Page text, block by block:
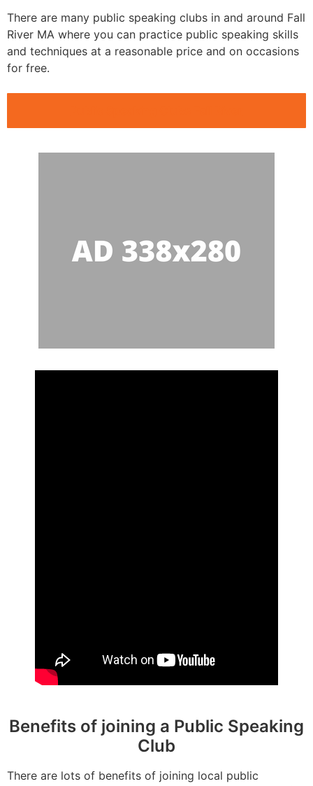
There are many public speaking clubs in and around Fall
River MA where you can practice public speaking skills
and techniques at a reasonable price and on occasions
for free.
Benefits of joining a Public Speaking
Club
There are lots of benefits of joining local public